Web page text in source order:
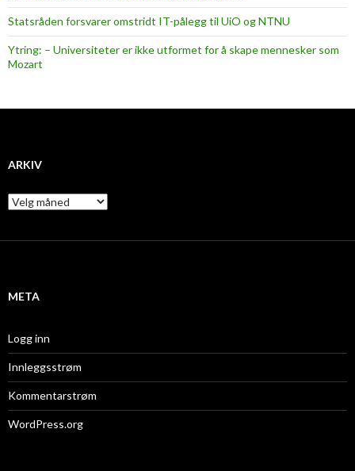
Statsråden forsvarer omstridt IT-pålegg til UiO og NTNU
Ytring: – Universiteter er ikke utformet for å skape mennesker som
Mozart
ARKIV
A
r
i
META
Logg inn
Innleggsstrøm
Kommentarstrøm
WordPress.org